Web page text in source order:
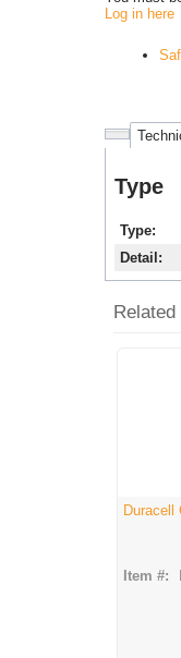
Log in here
Type
Type
Detail
Duracell
Item #: